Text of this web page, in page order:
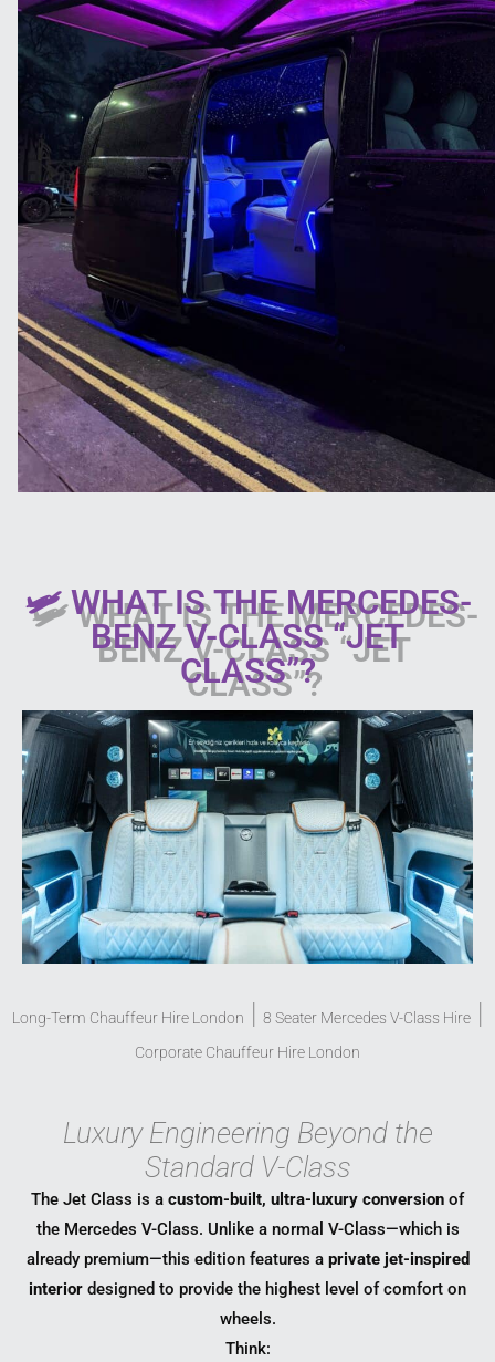
🛩 WHAT IS THE MERCEDES-
BENZ V-CLASS “JET
CLASS”?
Long-Term Chauffeur Hire London | 8 Seater Mercedes V-Class Hire |
Corporate Chauffeur Hire London
Luxury Engineering Beyond the
Standard V-Class
The Jet Class is a custom-built, ultra-luxury conversion of
the Mercedes V-Class. Unlike a normal V-Class—which is
already premium—this edition features a private jet-inspired
interior designed to provide the highest level of comfort on
wheels.
Think: